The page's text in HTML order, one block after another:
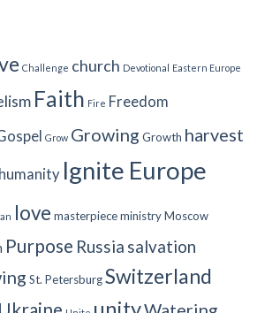
Challenge church Devotional Eastern Europe
Faith Fire Freedom
Grow Growing Growth harvest
humanity Ignite Europe
love masterpieceministryMoscow
Purpose Russia salvation
St. PetersburgSwitzerland